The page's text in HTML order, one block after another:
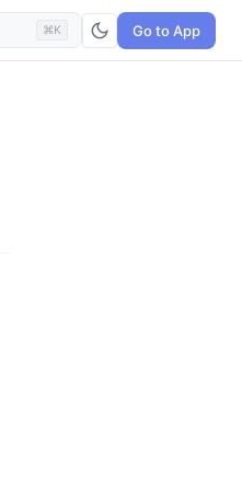
⌘K Go to App